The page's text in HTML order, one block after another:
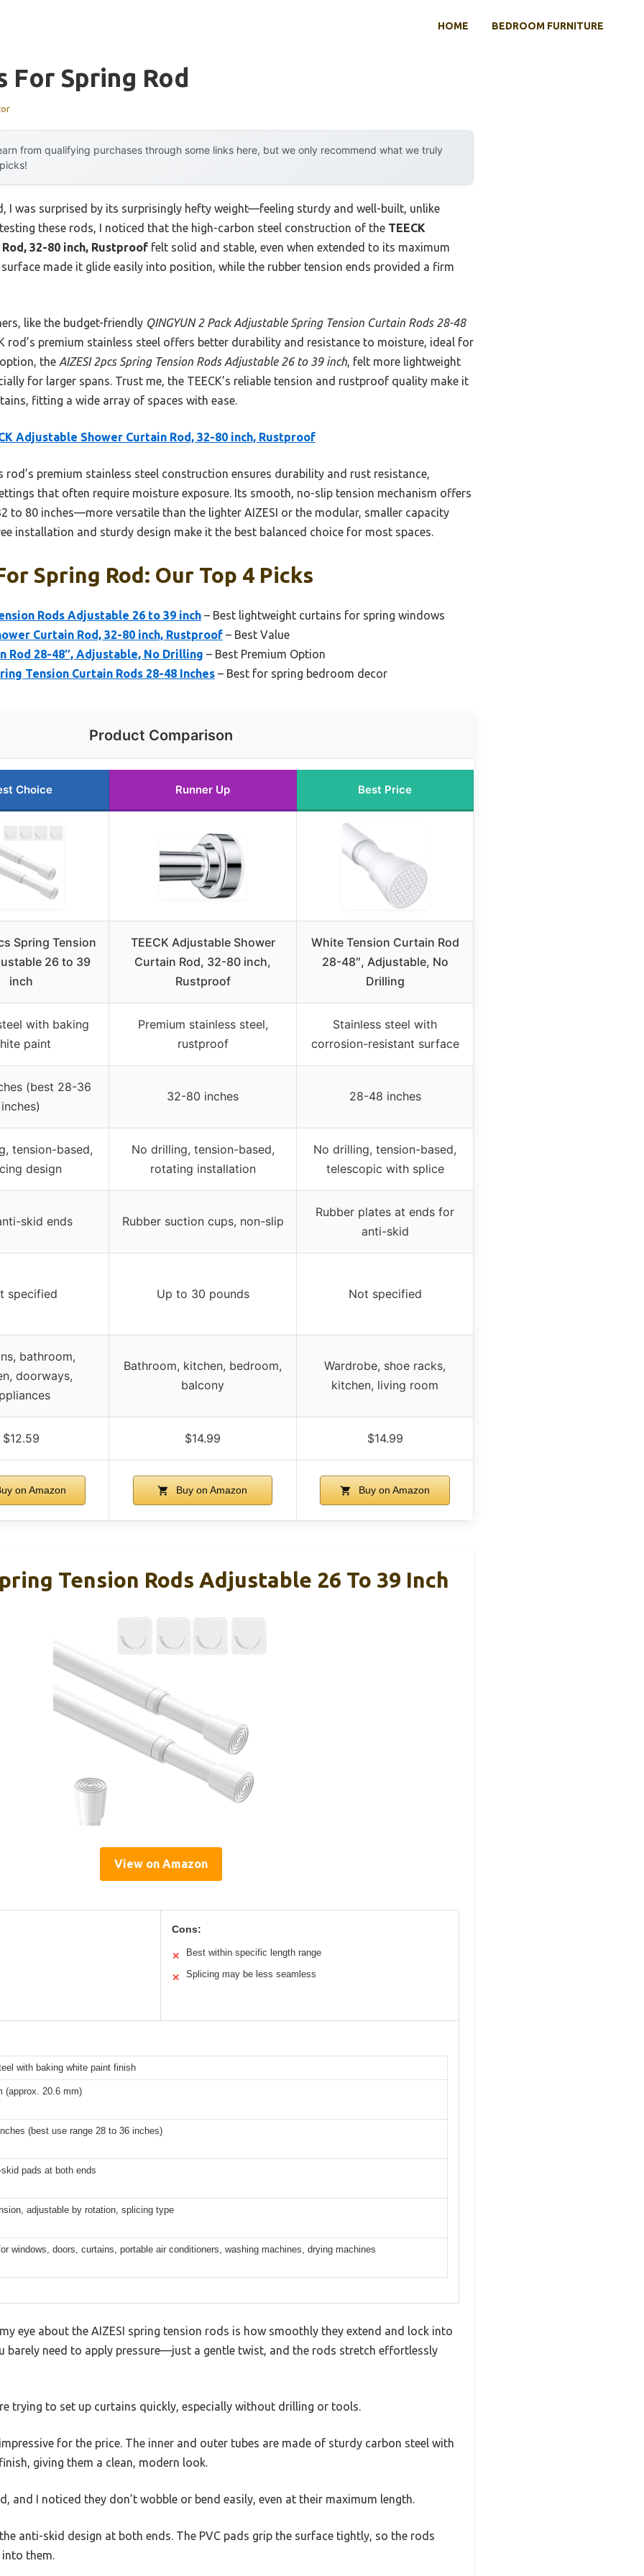
HOME BEDROOM FURNITURE
For Spring Rod
from qualifying purchases through some links here, but we only recommend what we truly
I was surprised by its surprisingly hefty weight—feeling sturdy and well-built, unlike
these rods, I noticed that the high-carbon steel construction of the TEECK
32-80 inch, Rustproof felt solid and stable, even when extended to its maximum
made it glide easily into position, while the rubber tension ends provided a firm
like the budget-friendly QINGYUN 2 Pack Adjustable Spring Tension Curtain Rods 28-48
rod’s premium stainless steel offers better durability and resistance to moisture, ideal for
the AIZESI 2pcs Spring Tension Rods Adjustable 26 to 39 inch, felt more lightweight
for larger spans. Trust me, the TEECK’s reliable tension and rustproof quality make it
fitting a wide array of spaces with ease.
Adjustable Shower Curtain Rod, 32-80 inch, Rustproof
rod’s premium stainless steel construction ensures durability and rust resistance,
that often require moisture exposure. Its smooth, no-slip tension mechanism offers
to 80 inches—more versatile than the lighter AIZESI or the modular, smaller capacity
installation and sturdy design make it the best balanced choice for most spaces.
Spring Rod: Our Top 4 Picks
Rods Adjustable 26 to 39 inch – Best lightweight curtains for spring windows
Curtain Rod, 32-80 inch, Rustproof – Best Value
Rod 28-48″, Adjustable, No Drilling – Best Premium Option
Tension Curtain Rods 28-48 Inches – Best for spring bedroom decor
Product Comparison
Choice Runner Up Best Price
Spring Tension
26 to 39
inch
TEECK Adjustable Shower
Curtain Rod, 32-80 inch,
Rustproof
White Tension Curtain Rod
28-48″, Adjustable, No
Drilling
with baking
paint
Premium stainless steel,
rustproof
Stainless steel with
corrosion-resistant surface
(best 28-36
inches)
32-80 inches 28-48 inches
tension-based,
design
No drilling, tension-based,
rotating installation
No drilling, tension-based,
telescopic with splice
skid ends Rubber suction cups, non-slip
Rubber plates at ends for
anti-skid
specified Up to 30 pounds Not specified
bathroom,
doorways,
Bathroom, kitchen, bedroom,
balcony
Wardrobe, shoe racks,
kitchen, living room
$12.59 $14.99 $14.99
on Amazon Buy on Amazon Buy on Amazon
Tension Rods Adjustable 26 To 39 Inch
View on Amazon
Cons:
✕ Best within specific length range
✕ Splicing may be less seamless
with baking white paint finish
(approx. 20.6 mm)
(best use range 28 to 36 inches)
skid pads at both ends
adjustable by rotation, splicing type
windows, doors, curtains, portable air conditioners, washing machines, drying machines
eye about the AIZESI spring tension rods is how smoothly they extend and lock into
barely need to apply pressure—just a gentle twist, and the rods stretch effortlessly
trying to set up curtains quickly, especially without drilling or tools.
for the price. The inner and outer tubes are made of sturdy carbon steel with
giving them a clean, modern look.
and I noticed they don’t wobble or bend easily, even at their maximum length.
anti-skid design at both ends. The PVC pads grip the surface tightly, so the rods
them.